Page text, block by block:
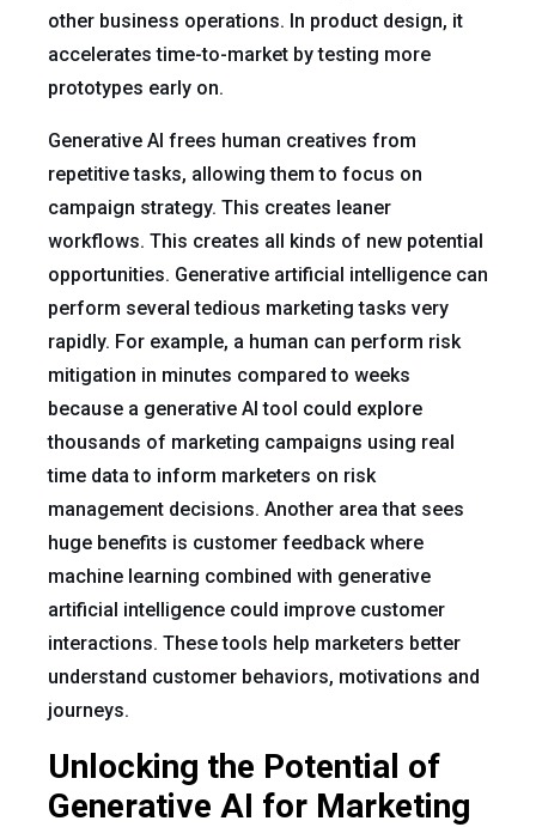
other business operations. In product design, it
accelerates time-to-market by testing more
prototypes early on.
Generative AI frees human creatives from
repetitive tasks, allowing them to focus on
campaign strategy. This creates leaner
workflows. This creates all kinds of new potential
opportunities. Generative artificial intelligence can
perform several tedious marketing tasks very
rapidly. For example, a human can perform risk
mitigation in minutes compared to weeks
because a generative AI tool could explore
thousands of marketing campaigns using real
time data to inform marketers on risk
management decisions. Another area that sees
huge benefits is customer feedback where
machine learning combined with generative
artificial intelligence could improve customer
interactions. These tools help marketers better
understand customer behaviors, motivations and
journeys.
Unlocking the Potential of
Generative AI for Marketing